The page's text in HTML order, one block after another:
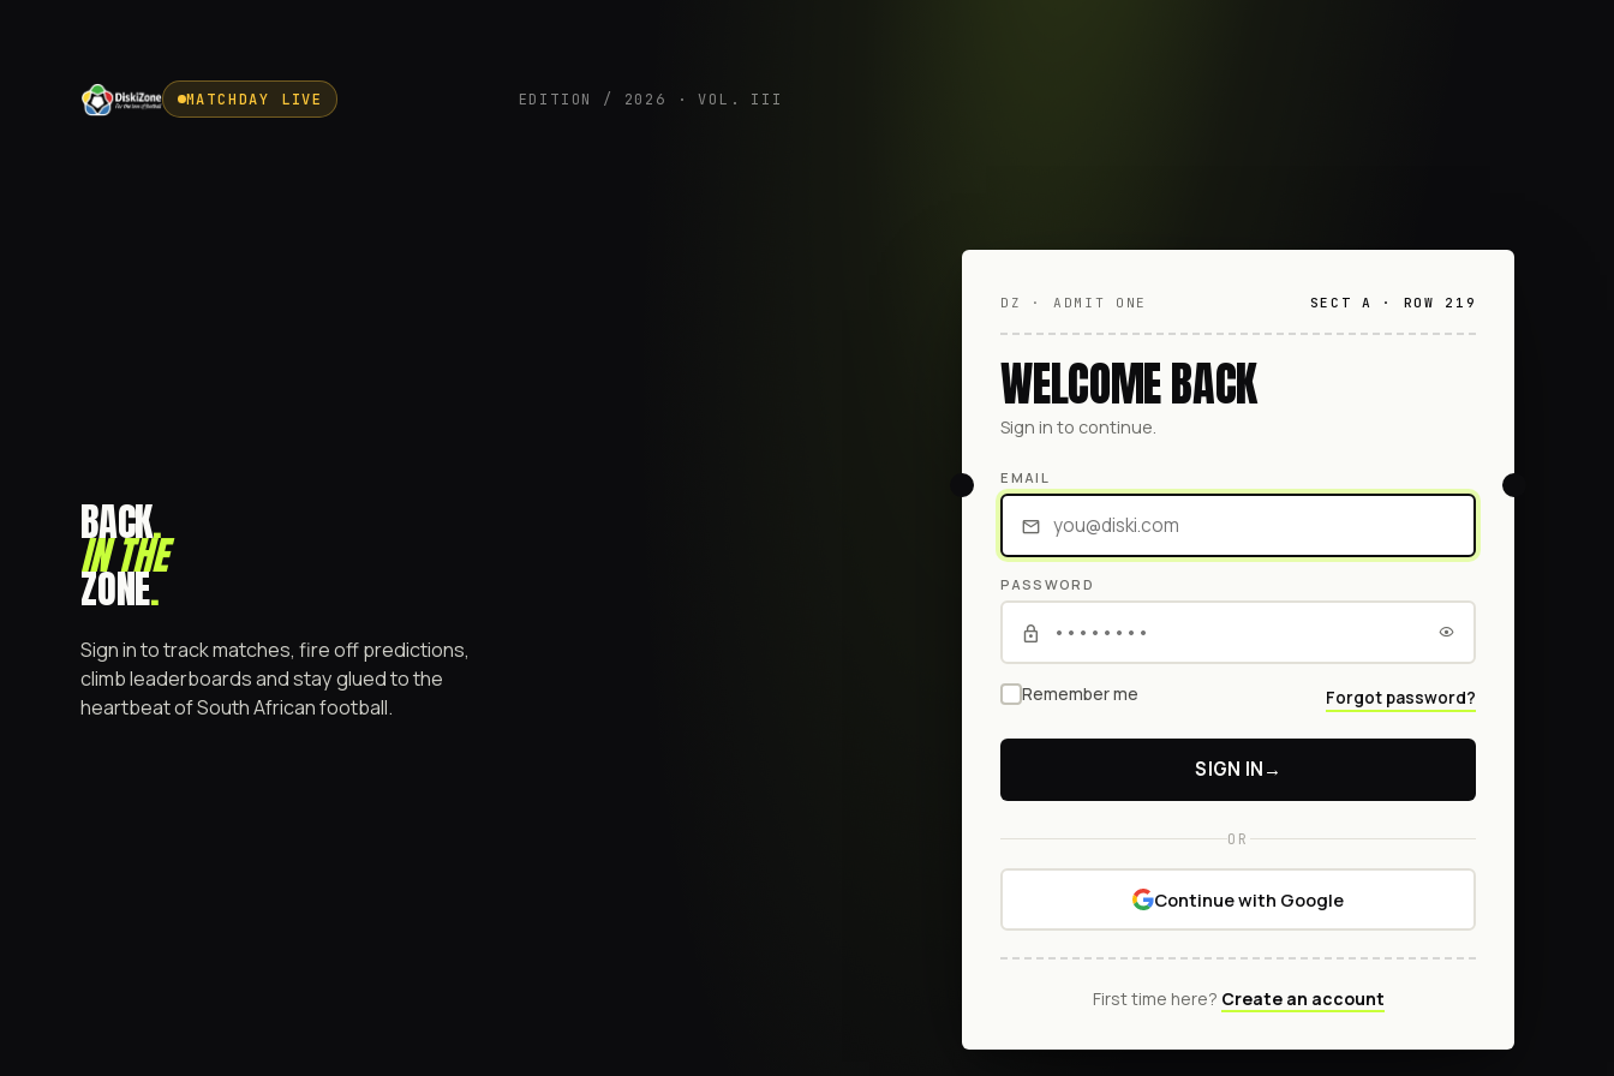
MATCHDAY LIVE EDITION / 2026 · VOL. III
BACK.
IN THE
ZONE.
Sign in to track matches, fire off predictions,
climb leaderboards and stay glued to the
heartbeat of South African football.
DZ · ADMIT ONE SECT A · ROW 219
WELCOME BACK
Sign in to continue.
EMAIL
PASSWORD
Remember me Forgot password?
SIGN IN→
OR
Continue with Google
First time here? Create an account